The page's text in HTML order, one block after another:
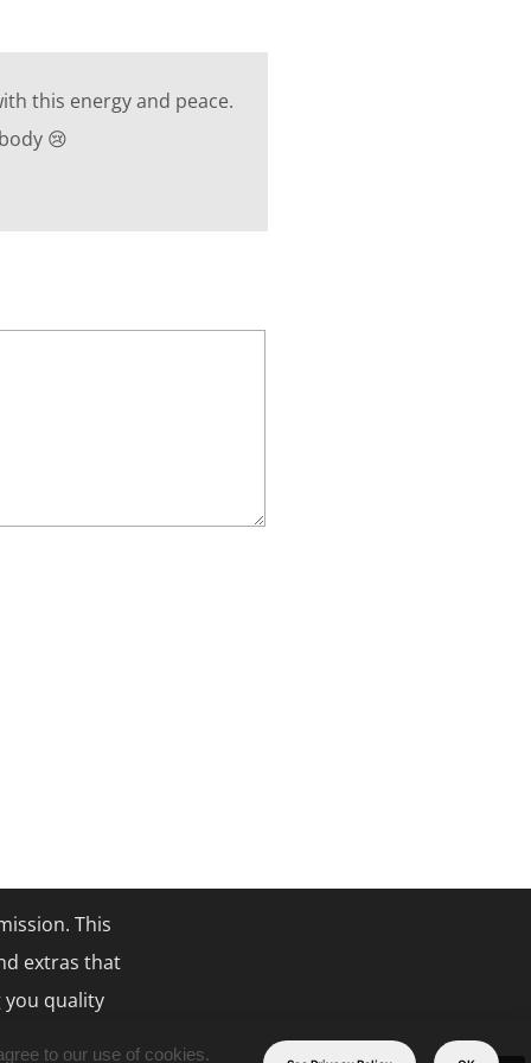
this energy and peace.
😢
This
extras that
you quality
to our use of cookies.